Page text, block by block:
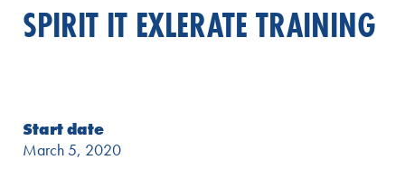
SPIRIT IT EXLERATE TRAINING
Start date
March 5, 2020